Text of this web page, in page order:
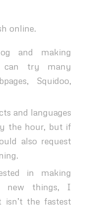
online.
and making
try many
Squidoo,
and languages
the hour, but if
also request
in making
new things, I
isn’t the fastest